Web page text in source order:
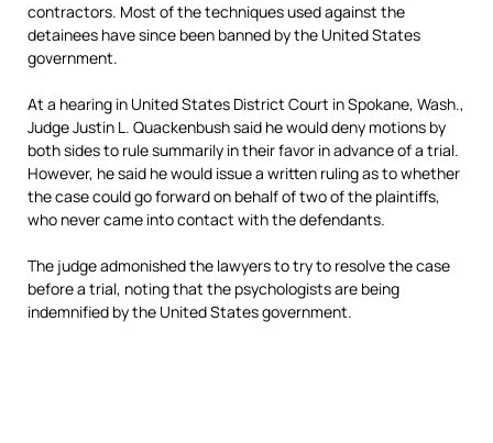
contractors. Most of the techniques used against the
detainees have since been banned by the United States
government.
At a hearing in United States District Court in Spokane, Wash.,
Judge Justin L. Quackenbush said he would deny motions by
both sides to rule summarily in their favor in advance of a trial.
However, he said he would issue a written ruling as to whether
the case could go forward on behalf of two of the plaintiffs,
who never came into contact with the defendants.
The judge admonished the lawyers to try to resolve the case
before a trial, noting that the psychologists are being
indemnified by the United States government.